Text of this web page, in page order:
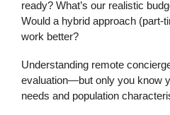
ready? What’s our realistic
Would a hybrid approach (part-
work better?
Understanding remote
evaluation—but only you know
needs and population